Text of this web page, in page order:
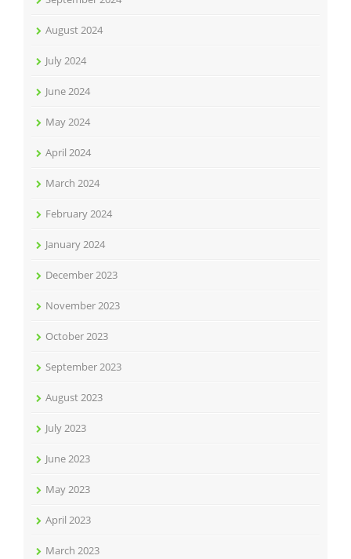
August 2024
July 2024
June 2024
May 2024
April 2024
March 2024
February 2024
January 2024
December 2023
November 2023
October 2023
September 2023
August 2023
July 2023
June 2023
May 2023
April 2023
March 2023